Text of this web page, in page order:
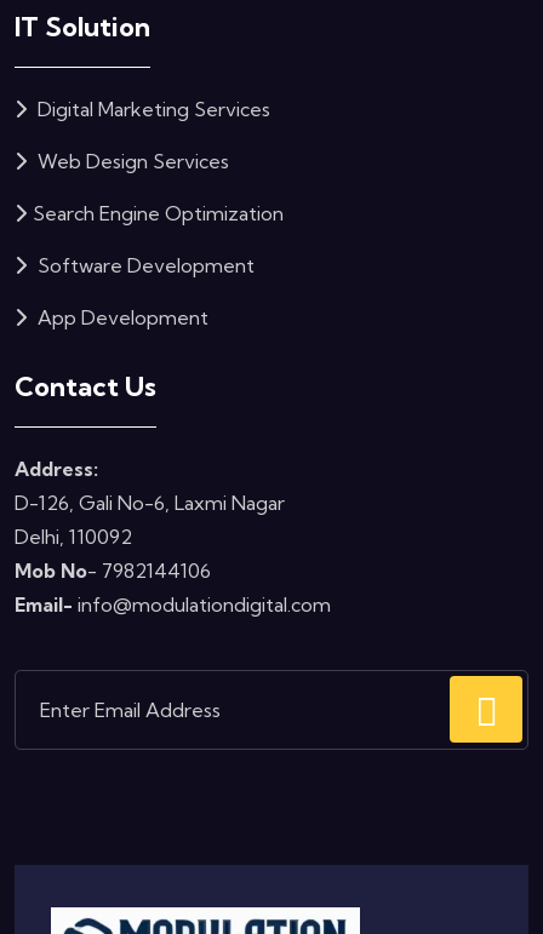
IT Solution
Digital Marketing Services
Web Design Services
Search Engine Optimization
Software Development
App Development
Contact Us
Address:
D-126, Gali No-6, Laxmi Nagar
Delhi, 110092
Mob No- 7982144106
Email- info@modulationdigital.com